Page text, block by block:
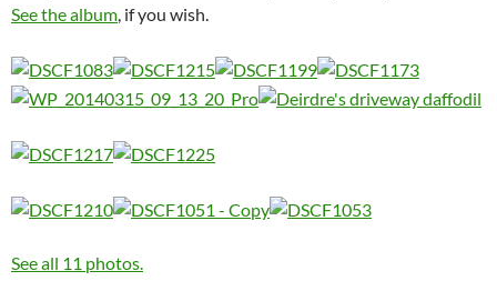
See the album, if you wish.
See all 11 photos.